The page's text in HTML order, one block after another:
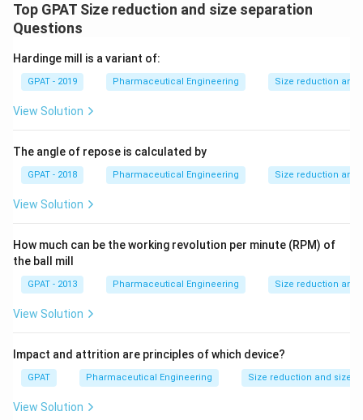
Top GPAT Size reduction and size separation
Questions
Hardinge mill is a variant of:
GPAT - 2019 Pharmaceutical Engineering Size reduction and
View Solution
The angle of repose is calculated by
GPAT - 2018 Pharmaceutical Engineering Size reduction and
View Solution
How much can be the working revolution per minute (RPM) of
the ball mill
GPAT - 2013 Pharmaceutical Engineering Size reduction and
View Solution
Impact and attrition are principles of which device?
GPAT Pharmaceutical Engineering Size reduction and size
View Solution